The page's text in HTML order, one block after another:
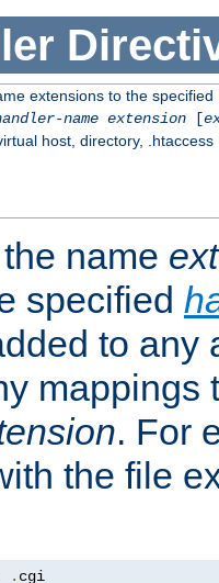
extensions to the specified
name extension[
host, directory, .htaccess
name
specified
to any
mappings
. For
the file
. cgi